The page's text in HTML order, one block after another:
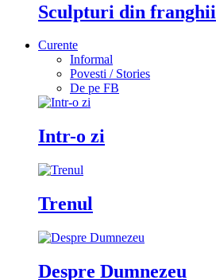
Sculpturi din franghii
Curente
Informal
Povesti / Stories
De pe FB
Intr-o zi
Trenul
Despre Dumnezeu